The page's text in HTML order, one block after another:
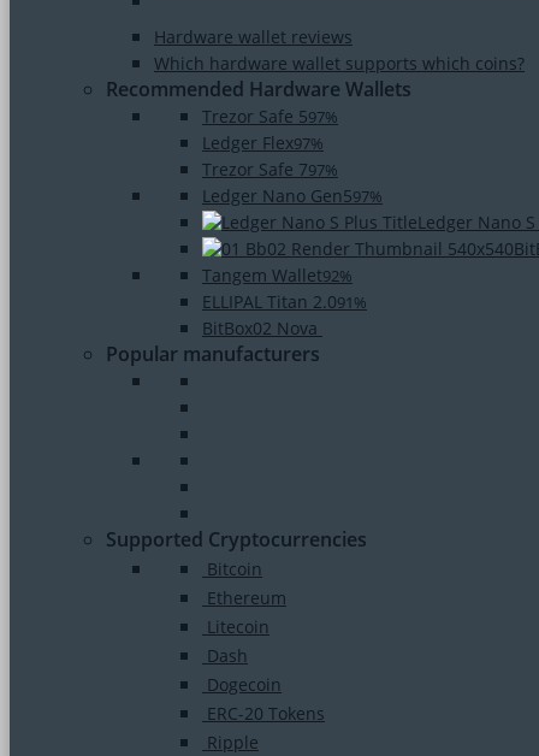
Hardware wallet reviews
Which hardware wallet supports which coins?
Recommended Hardware Wallets
Trezor Safe 597%
Ledger Flex97%
Trezor Safe 797%
Ledger Nano Gen597%
Ledger Nano S
Tangem Wallet92%
ELLIPAL Titan 2.091%
BitBox02 Nova
Popular manufacturers
Supported Cryptocurrencies
Bitcoin
Ethereum
Litecoin
Dash
Dogecoin
ERC-20 Tokens
Ripple